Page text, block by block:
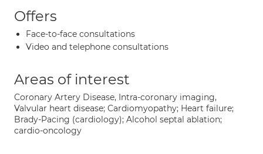
Offers
Face-to-face consultations
Video and telephone consultations
Areas of interest
Coronary Artery Disease, Intra-coronary imaging,
Valvular heart disease; Cardiomyopathy; Heart failure;
Brady-Pacing (cardiology); Alcohol septal ablation;
cardio-oncology